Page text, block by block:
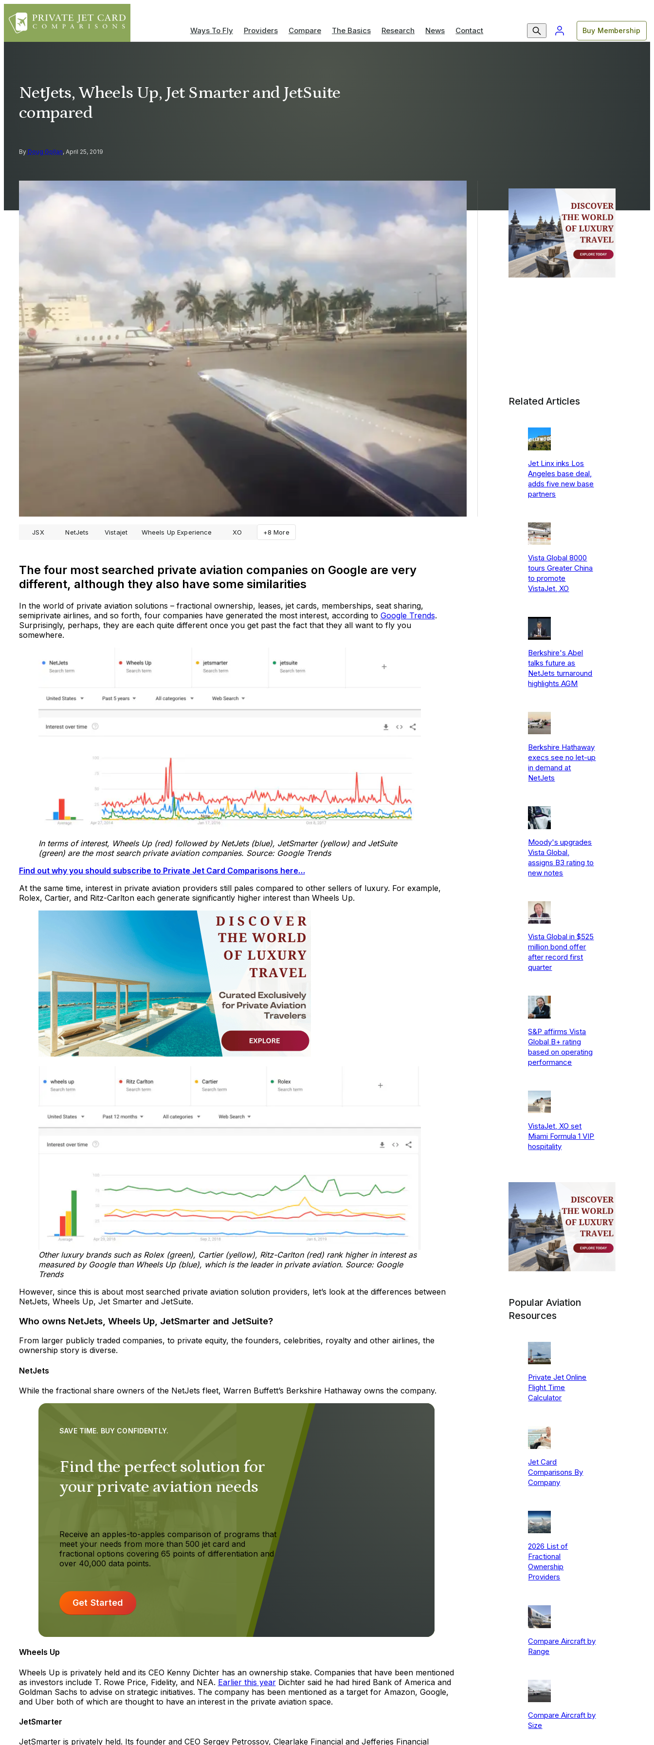
Ways To Fly Providers Compare The Basics Research News Contact Buy Membership
NetJets, Wheels Up, Jet Smarter and JetSuite
compared
By Doug Gollan, April 25, 2019
JSX NetJets Vistajet Wheels Up Experience XO +8 More
The four most searched private aviation companies on Google are very
different, although they also have some similarities
In the world of private aviation solutions – fractional ownership, leases, jet cards, memberships, seat sharing,
semiprivate airlines, and so forth, four companies have generated the most interest, according to Google Trends.
Surprisingly, perhaps, they are each quite different once you get past the fact that they all want to fly you
somewhere.
In terms of interest, Wheels Up (red) followed by NetJets (blue), JetSmarter (yellow) and JetSuite
(green) are the most search private aviation companies. Source: Google Trends
Find out why you should subscribe to Private Jet Card Comparisons here…
At the same time, interest in private aviation providers still pales compared to other sellers of luxury. For example,
Rolex, Cartier, and Ritz-Carlton each generate significantly higher interest than Wheels Up.
Other luxury brands such as Rolex (green), Cartier (yellow), Ritz-Carlton (red) rank higher in interest as
measured by Google than Wheels Up (blue), which is the leader in private aviation. Source: Google
Trends
However, since this is about most searched private aviation solution providers, let’s look at the differences between
NetJets, Wheels Up, Jet Smarter and JetSuite.
Who owns NetJets, Wheels Up, JetSmarter and JetSuite?
From larger publicly traded companies, to private equity, the founders, celebrities, royalty and other airlines, the
ownership story is diverse.
NetJets
While the fractional share owners of the NetJets fleet, Warren Buffett’s Berkshire Hathaway owns the company.
Find the perfect solution for
your private aviation needs
SAVE TIME. BUY CONFIDENTLY.
Receive an apples-to-apples comparison of programs that
meet your needs from more than 500 jet card and
fractional options covering 65 points of differentiation and
over 40,000 data points.
Get Started
Wheels Up
Wheels Up is privately held and its CEO Kenny Dichter has an ownership stake. Companies that have been mentioned
as investors include T. Rowe Price, Fidelity, and NEA. Earlier this yearDichter said he had hired Bank of America and
Goldman Sachs to advise on strategic initiatives. The company has been mentioned as a target for Amazon, Google,
and Uber both of which are thought to have an interest in the private aviation space.
JetSmarter
JetSmarter is privately held. Its founder and CEO Sergey Petrossov, Clearlake Financial and Jefferies Financial
Related Articles
Jet Linx inks Los
Angeles base deal,
adds five new base
partners
Vista Global 8000
tours Greater China
to promote
VistaJet, XO
Berkshire's Abel
talks future as
NetJets turnaround
highlights AGM
Berkshire Hathaway
execs see no let-up
in demand at
NetJets
Moody's upgrades
Vista Global,
assigns B3 rating to
new notes
Vista Global in $525
million bond offer
after record first
quarter
S&P affirms Vista
Global B+ rating
based on operating
performance
VistaJet, XO set
Miami Formula 1 VIP
hospitality
Popular Aviation
Resources
Private Jet Online
Flight Time
Calculator
Jet Card
Comparisons By
Company
2026 List of
Fractional
Ownership
Providers
Compare Aircraft by
Range
Compare Aircraft by
Size